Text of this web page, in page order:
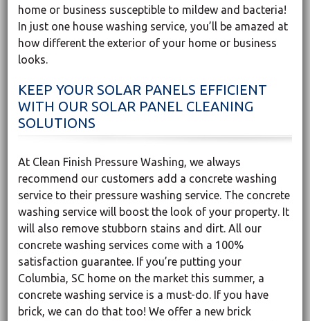
home or business susceptible to mildew and bacteria!
In just one house washing service, you’ll be amazed at
how different the exterior of your home or business
looks.
KEEP YOUR SOLAR PANELS EFFICIENT
WITH OUR SOLAR PANEL CLEANING
SOLUTIONS
At Clean Finish Pressure Washing, we always
recommend our customers add a concrete washing
service to their pressure washing service. The concrete
washing service will boost the look of your property. It
will also remove stubborn stains and dirt. All our
concrete washing services come with a 100%
satisfaction guarantee. If you’re putting your
Columbia, SC home on the market this summer, a
concrete washing service is a must-do. If you have
brick, we can do that too! We offer a new brick